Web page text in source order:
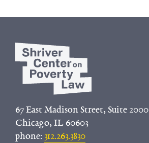
67 East Madison Street, Suite 2000
Chicago, IL 60603
phone:312.263.3830